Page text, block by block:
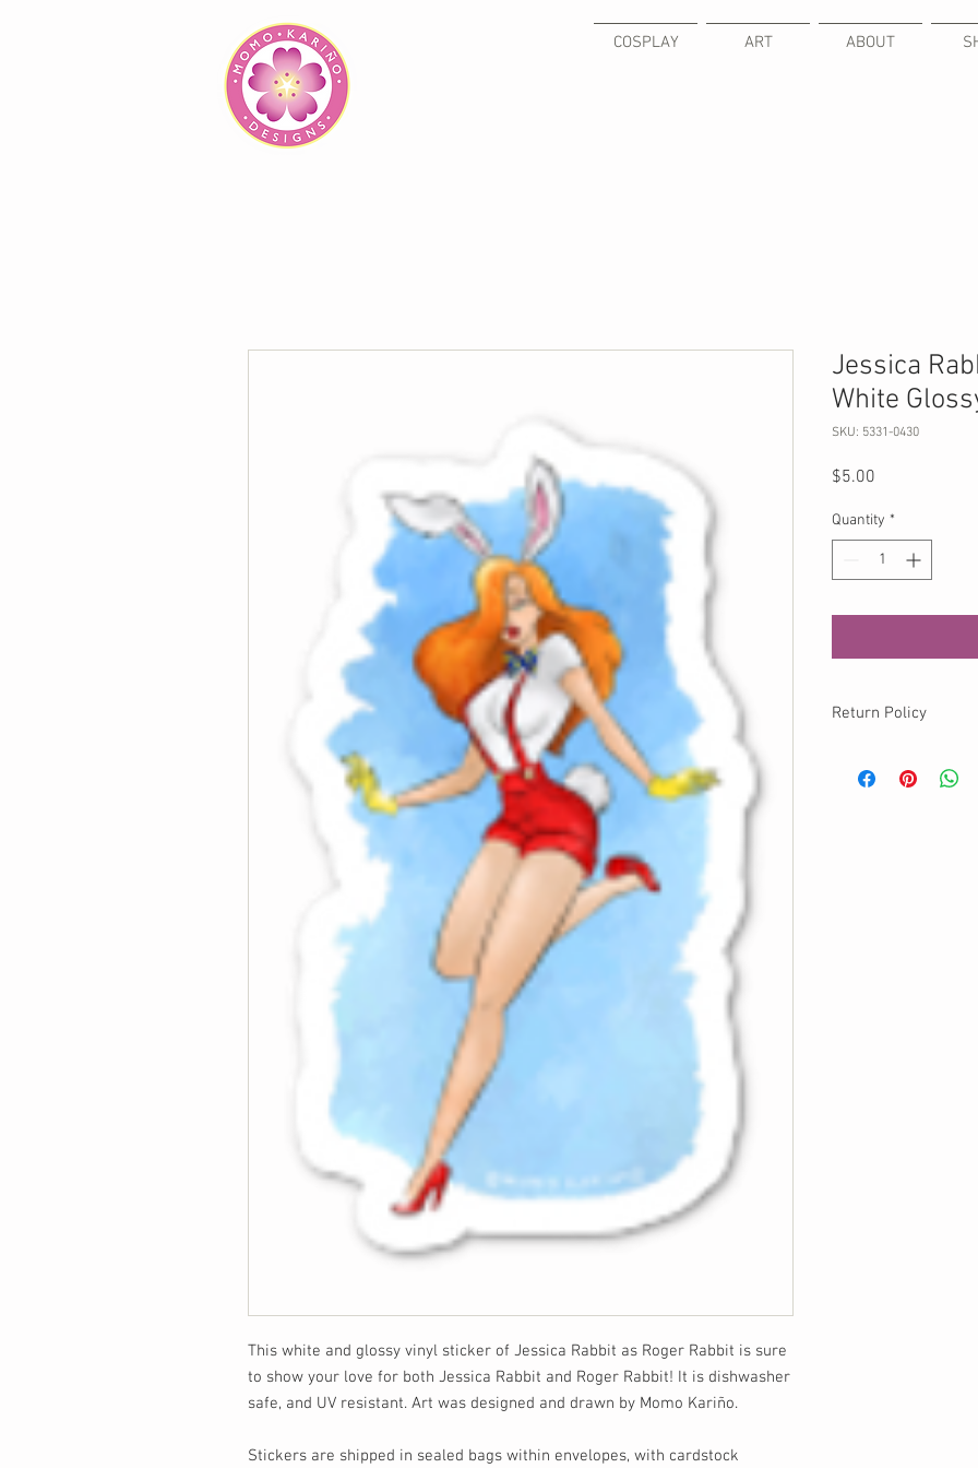
COSPLAY ART ABOUT
This white and glossy vinyl sticker of Jessica Rabbit as Roger Rabbit is sure
to show your love for both Jessica Rabbit and Roger Rabbit! It is dishwasher
safe, and UV resistant. Art was designed and drawn by Momo Kariño.
Stickers are shipped in sealed bags within envelopes, with cardstock
Jessica
White
SKU: 5331-0430
$5.00
Quantity *
Return Policy